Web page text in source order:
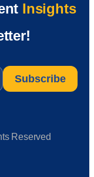
Insights
Reserved